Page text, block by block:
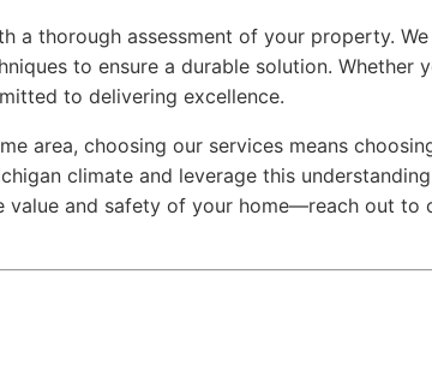
a thorough assessment of your property.
to ensure a durable solution. Whether
to delivering excellence.
area, choosing our services means
climate and leverage this
value and safety of your home—reach out to